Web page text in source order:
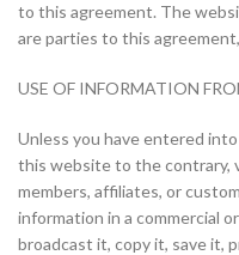
to this agreement. The
are parties to this
USE OF INFORMATION
Unless you have entered
this website to the contrary,
members, affiliates, or
information in a commercial
broadcast it, copy it, save it,